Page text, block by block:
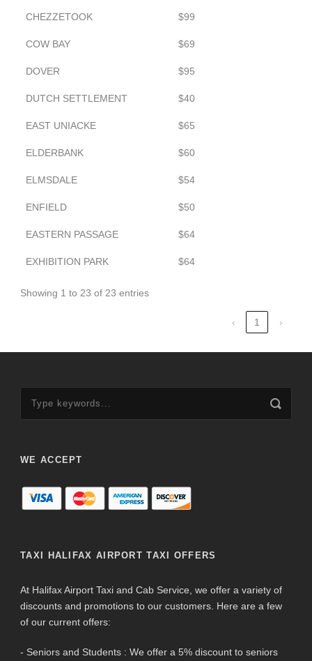
CHEZZETOOK $99
COW BAY $69
DOVER $95
DUTCH SETTLEMENT $40
EAST UNIACKE $65
ELDERBANK $60
ELMSDALE $54
ENFIELD $50
EASTERN PASSAGE $64
EXHIBITION PARK $64
Showing 1 to 23 of 23 entries
‹ 1 ›
WE ACCEPT
TAXI HALIFAX AIRPORT TAXI OFFERS
At Halifax Airport Taxi and Cab Service, we offer a variety of
discounts and promotions to our customers. Here are a few
of our current offers:
- Seniors and Students : We offer a 5% discount to seniors